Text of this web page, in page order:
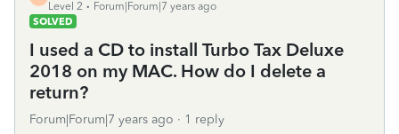
Level 2
Forum|Forum|7 years ago
SOLVED
I used a CD to install Turbo Tax Deluxe
2018 on my MAC. How do I delete a
return?
Forum|Forum|7 years ago 1 reply